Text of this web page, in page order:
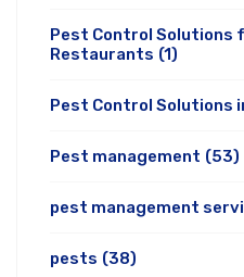
Pest Control Solutions
Restaurants (1)
Pest Control Solutions
Pest management (53)
pest management
pests (38)